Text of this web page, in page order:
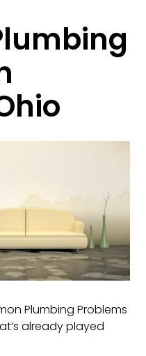
Plumbing Problems
already played